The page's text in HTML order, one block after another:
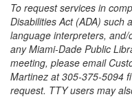
To request services in
Disabilities Act (ADA) such
language interpreters,
any Miami-Dade Public
meeting, please email
Martinez at 305-375-5094
request. TTY users may